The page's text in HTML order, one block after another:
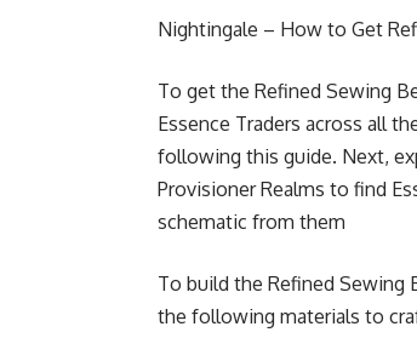
Nightingale – How to Get
To get the Refined Sewing
Essence Traders across all
following this guide. Next,
Provisioner Realms to find
schematic from them
To build the Refined Sewing
the following materials to